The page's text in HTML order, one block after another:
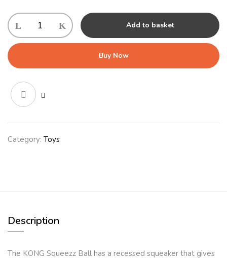
KONG
Squeezz
Ball
(7cm)
quantity
Add to basket
Buy Now
Category: Toys
Description
The KONG Squeezz Ball has a recessed squeaker that gives